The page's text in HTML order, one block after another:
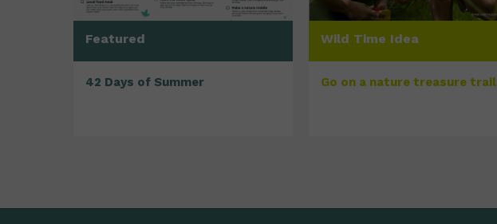
Featured
42 Days of Summer
Wild Time Idea
Go on a nature treasure trail